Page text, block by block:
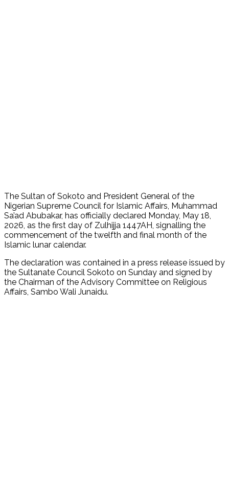
The Sultan of Sokoto and President General of the
Nigerian Supreme Council for Islamic Affairs, Muhammad
Sa’ad Abubakar, has officially declared Monday, May 18,
2026, as the first day of Zulhijja 1447AH, signalling the
commencement of the twelfth and final month of the
Islamic lunar calendar.
The declaration was contained in a press release issued by
the Sultanate Council Sokoto on Sunday and signed by
the Chairman of the Advisory Committee on Religious
Affairs, Sambo Wali Junaidu.